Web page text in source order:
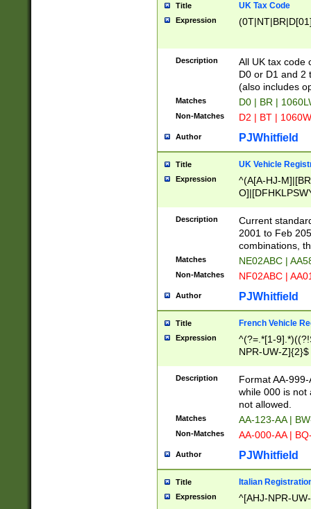
Title UK Tax Code
Expression
Description
All UK tax code
D0 or D1 and 2
(also includes
Matches D0 | BR |
Non-Matches D2 | BT |
Author PJWhitfield
Title UK Vehicle
Expression
^(A[A-HJ-
F]|)(0[02-9]|[1-
Description
Current
2001 to Feb
combinations,
Matches NE02ABC |
Non-Matches NF02ABC |
Author PJWhitfield
Title French Vehicle
Expression
^(?=.*[1-
NPR-UW-Z]{2}$
Description
Format AA-
while 000 is not
not allowed.
Matches AA-123-AA |
Non-Matches AA-000-AA |
Author PJWhitfield
Title Italian
Expression ^[AHJ-NPR-